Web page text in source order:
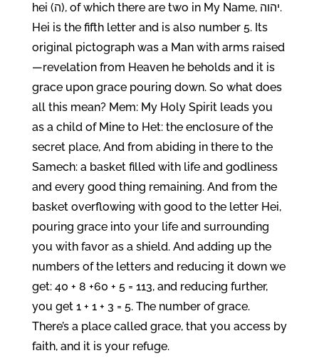
hei (ה), of which there are two in My Name, יהוה.
Hei is the fifth letter and is also number 5. Its
original pictograph was a Man with arms raised
—revelation from Heaven he beholds and it is
grace upon grace pouring down. So what does
all this mean? Mem: My Holy Spirit leads you
as a child of Mine to Het: the enclosure of the
secret place, And from abiding in there to the
Samech: a basket filled with life and godliness
and every good thing remaining. And from the
basket overflowing with good to the letter Hei,
pouring grace into your life and surrounding
you with favor as a shield. And adding up the
numbers of the letters and reducing it down we
get: 40 + 8 +60 + 5 = 113, and reducing further,
you get 1 + 1 + 3 = 5. The number of grace.
There’s a place called grace, that you access by
faith, and it is your refuge.